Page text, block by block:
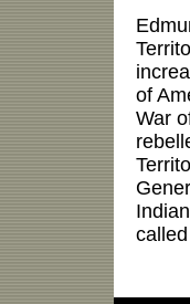
of
War